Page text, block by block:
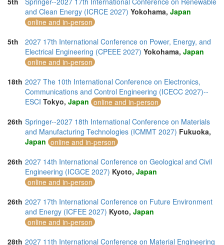
and Clean Energy (ICRCE 2027) Yokohama, Japan
online and in-person
5th
2027 17th International Conference on Power, Energy, and
Electrical Engineering (CPEEE 2027) Yokohama, Japan
online and in-person
18th 2027 The 10th International Conference on Electronics,
Communications and Control Engineering (ICECC 2027)--
ESCI Tokyo, Japan online and in-person
26th Springer--2027 18th International Conference on Materials
and Manufacturing Technologies (ICMMT 2027) Fukuoka,
Japan online and in-person
26th 2027 14th International Conference on Geological and Civil
Engineering (ICGCE 2027) Kyoto, Japan
online and in-person
26th 2027 17th International Conference on Future Environment
and Energy (ICFEE 2027) Kyoto, Japan
online and in-person
28th 2027 11th International Conference on Material Engineering